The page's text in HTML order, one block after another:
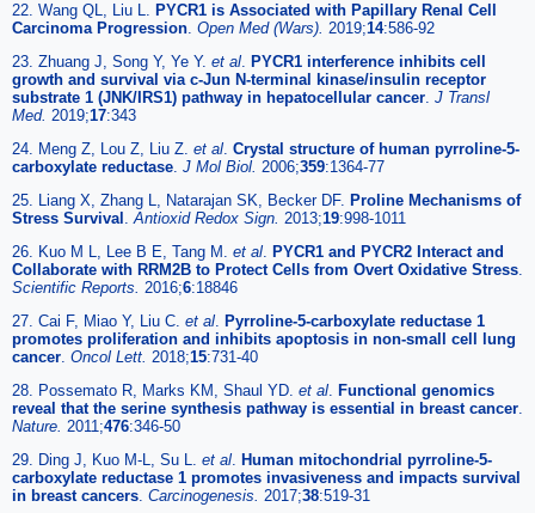
22. Wang QL, Liu L. PYCR1 is Associated with Papillary Renal Cell
Carcinoma Progression. Open Med (Wars). 2019;14:586-92
23. Zhuang J, Song Y, Ye Y. et al. PYCR1 interference inhibits cell
growth and survival via c-Jun N-terminal kinase/insulin receptor
substrate 1 (JNK/IRS1) pathway in hepatocellular cancer. J Transl
Med. 2019;17:343
24. Meng Z, Lou Z, Liu Z. et al. Crystal structure of human pyrroline-5-
carboxylate reductase. J Mol Biol. 2006;359:1364-77
25. Liang X, Zhang L, Natarajan SK, Becker DF. Proline Mechanisms of
Stress Survival .Antioxid Redox Sign. 2013;19:998-1011
26. Kuo M L, Lee B E, Tang M. et al. PYCR1 and PYCR2 Interact and
Collaborate with RRM2B to Protect Cells from Overt Oxidative Stress.
Scientific Reports. 2016;6:18846
27. Cai F, Miao Y, Liu C. et al. Pyrroline-5-carboxylate reductase 1
promotes proliferation and inhibits apoptosis in non-small cell lung
cancer. Oncol Lett. 2018;15:731-40
28. Possemato R, Marks KM, Shaul YD. et al. Functional genomics
reveal that the serine synthesis pathway is essential in breast cancer.
Nature. 2011;476:346-50
29. Ding J, Kuo M-L, Su L. et al. Human mitochondrial pyrroline-5-
carboxylate reductase 1 promotes invasiveness and impacts survival
in breast cancers. Carcinogenesis. 2017;38:519-31